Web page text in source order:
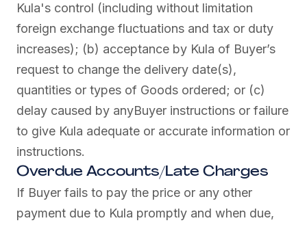
Kula's control (including without limitation
foreign exchange fluctuations and tax or duty
increases); (b) acceptance by Kula of Buyer’s
request to change the delivery date(s),
quantities or types of Goods ordered; or (c)
delay caused by anyBuyer instructions or failure
to give Kula adequate or accurate information or
instructions.
Overdue Accounts/Late Charges
If Buyer fails to pay the price or any other
payment due to Kula promptly and when due,